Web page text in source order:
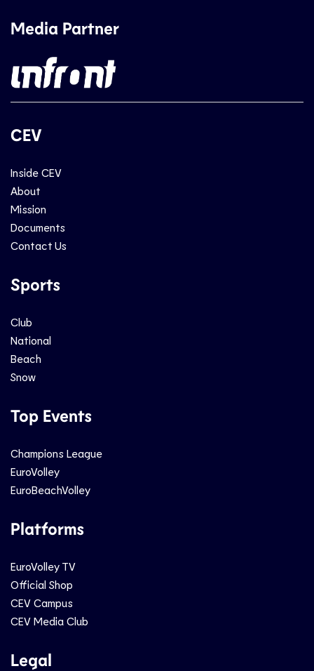
Media Partner
CEV
Inside CEV
About
Mission
Documents
Contact Us
Sports
Club
National
Beach
Snow
Top Events
Champions League
EuroVolley
EuroBeachVolley
Platforms
EuroVolley TV
Official Shop
CEV Campus
CEV Media Club
Legal